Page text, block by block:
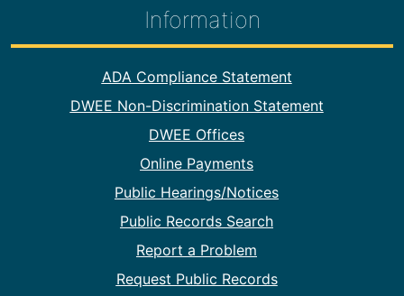
Information
Footer Information
ADA Compliance Statement
DWEE Non-Discrimination Statement
DWEE Offices
Online Payments
Public Hearings/Notices
Public Records Search
Report a Problem
Request Public Records